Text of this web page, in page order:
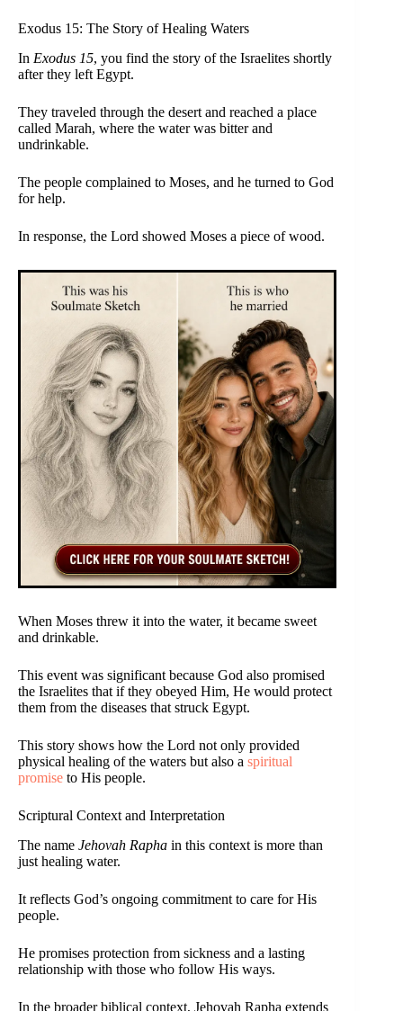
Exodus 15: The Story of Healing Waters
In Exodus 15, you find the story of the Israelites shortly
after they left Egypt.
They traveled through the desert and reached a place
called Marah, where the water was bitter and
undrinkable.
The people complained to Moses, and he turned to God
for help.
In response, the Lord showed Moses a piece of wood.
When Moses threw it into the water, it became sweet
and drinkable.
This event was significant because God also promised
the Israelites that if they obeyed Him, He would protect
them from the diseases that struck Egypt.
This story shows how the Lord not only provided
physical healing of the waters but also a spiritual
promise to His people.
Scriptural Context and Interpretation
The name Jehovah Rapha in this context is more than
just healing water.
It reflects God’s ongoing commitment to care for His
people.
He promises protection from sickness and a lasting
relationship with those who follow His ways.
In the broader biblical context, Jehovah Rapha extends